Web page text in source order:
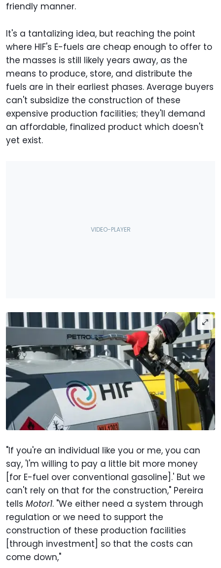
friendly manner.
It's a tantalizing idea, but reaching the point
where HIF's E-fuels are cheap enough to offer to
the masses is still likely years away, as the
means to produce, store, and distribute the
fuels are in their earliest phases. Average buyers
can't subsidize the construction of these
expensive production facilities; they'll demand
an affordable, finalized product which doesn't
yet exist.
"If you're an individual like you or me, you can
say, 'I'm willing to pay a little bit more money
[for E-fuel over conventional gasoline].' But we
can't rely on that for the construction," Pereira
tells Motor1. "We either need a system through
regulation or we need to support the
construction of these production facilities
[through investment] so that the costs can
come down,"